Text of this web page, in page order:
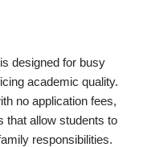
designed for busy
academic quality.
no application fees,
that allow students to
responsibilities.